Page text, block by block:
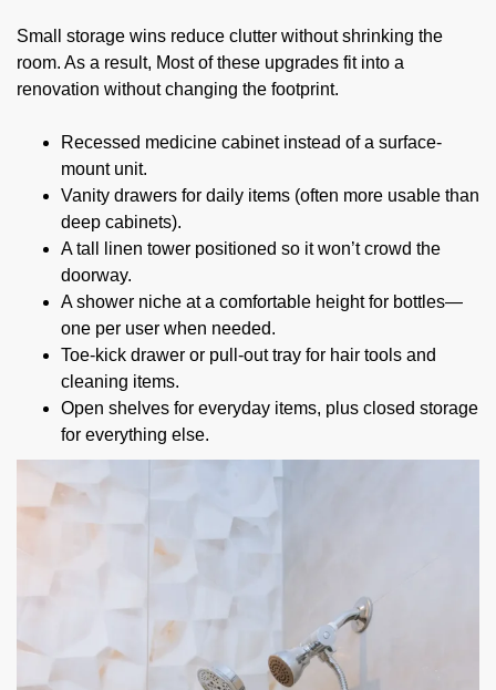
Small storage wins reduce clutter without shrinking the
room. As a result, Most of these upgrades fit into a
renovation without changing the footprint.
Recessed medicine cabinet instead of a surface-
mount unit.
Vanity drawers for daily items (often more usable than
deep cabinets).
A tall linen tower positioned so it won’t crowd the
doorway.
A shower niche at a comfortable height for bottles—
one per user when needed.
Toe-kick drawer or pull-out tray for hair tools and
cleaning items.
Open shelves for everyday items, plus closed storage
for everything else.